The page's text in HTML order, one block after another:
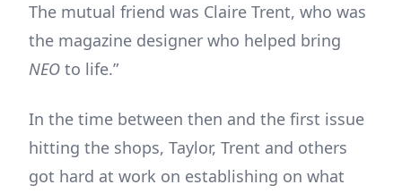
The mutual friend was Claire Trent, who was
the magazine designer who helped bring
NEO to life.”
In the time between then and the first issue
hitting the shops, Taylor, Trent and others
got hard at work on establishing on what